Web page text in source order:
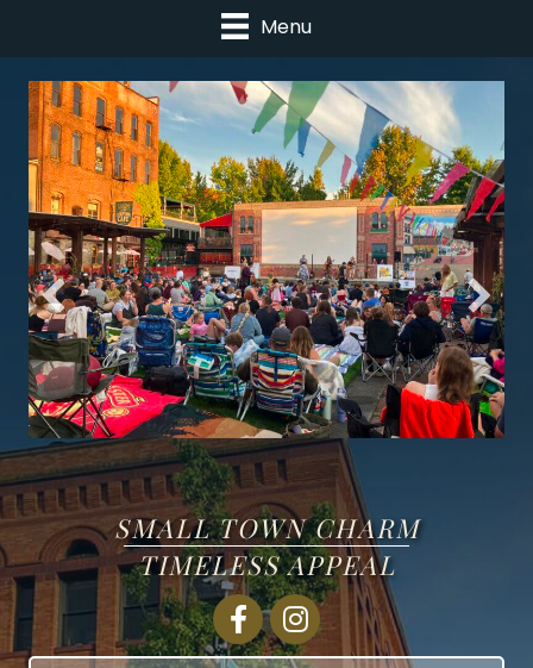
Menu
SMALL TOWN CHARM
TIMELESS APPEAL
FacebookInstagram